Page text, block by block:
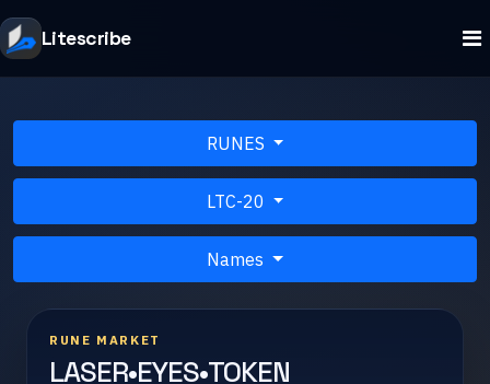
Litescribe
RUNES
LTC-20
Names
RUNE MARKET
LASER•EYES•TOKEN